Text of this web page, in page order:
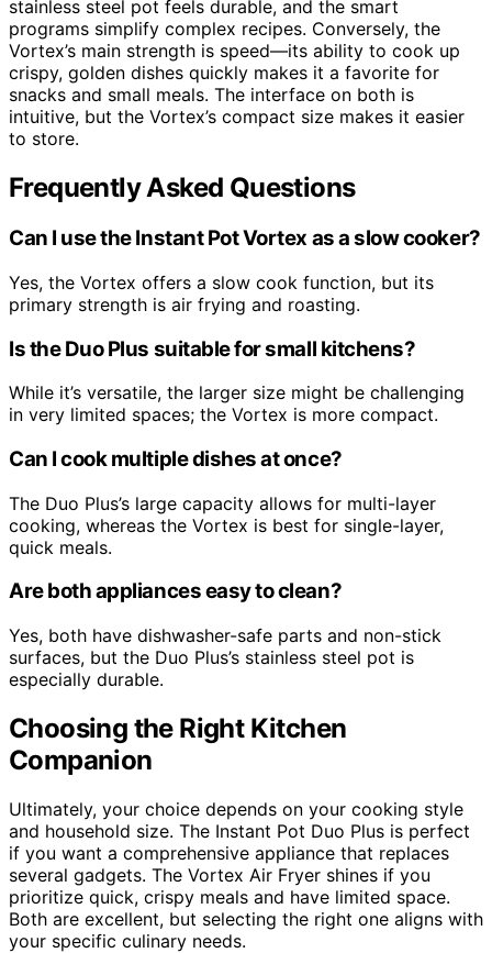
stainless steel pot feels durable, and the smart
programs simplify complex recipes. Conversely, the
Vortex’s main strength is speed—its ability to cook up
crispy, golden dishes quickly makes it a favorite for
snacks and small meals. The interface on both is
intuitive, but the Vortex’s compact size makes it easier
to store.
Frequently Asked Questions
Can I use the Instant Pot Vortex as a slow cooker?
Yes, the Vortex offers a slow cook function, but its
primary strength is air frying and roasting.
Is the Duo Plus suitable for small kitchens?
While it’s versatile, the larger size might be challenging
in very limited spaces; the Vortex is more compact.
Can I cook multiple dishes at once?
The Duo Plus’s large capacity allows for multi-layer
cooking, whereas the Vortex is best for single-layer,
quick meals.
Are both appliances easy to clean?
Yes, both have dishwasher-safe parts and non-stick
surfaces, but the Duo Plus’s stainless steel pot is
especially durable.
Choosing the Right Kitchen
Companion
Ultimately, your choice depends on your cooking style
and household size. The Instant Pot Duo Plus is perfect
if you want a comprehensive appliance that replaces
several gadgets. The Vortex Air Fryer shines if you
prioritize quick, crispy meals and have limited space.
Both are excellent, but selecting the right one aligns with
your specific culinary needs.